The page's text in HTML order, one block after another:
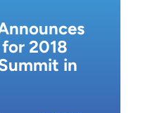
2018
in